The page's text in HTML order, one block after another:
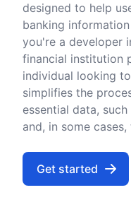
designed to help
banking
you're a developer
financial institution
individual looking
simplifies the
essential data,
and, in some
Get started